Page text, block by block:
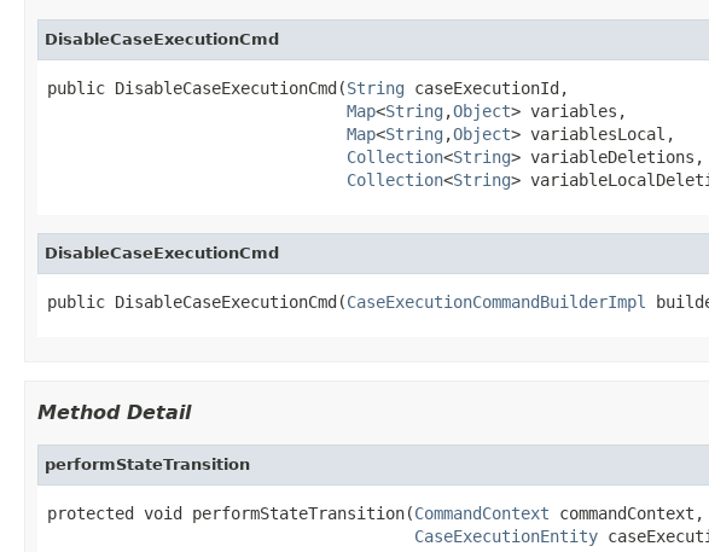
DisableCaseExecutionCmd
public DisableCaseExecutionCmd(String caseExecutionId,
Map<String ,Object> variables,
Map<String ,Object> variablesLocal,
Collection<String> variableDeletions,
Collection<String>
DisableCaseExecutionCmd
public DisableCaseExecutionCmd(CaseExecutionCommandBuilderImpl
Method Detail
performStateTransition
protected void performStateTransition(CommandContext commandContext,
CaseExecutionEntity